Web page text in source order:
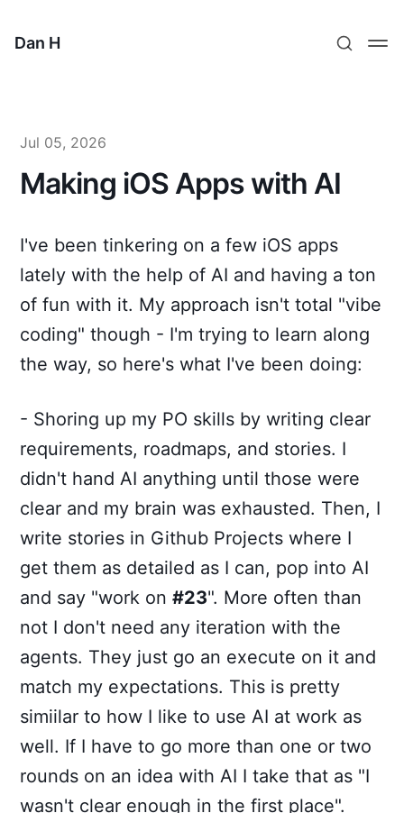
Dan H
Jul 05, 2026
Making iOS Apps with AI
I've been tinkering on a few iOS apps
lately with the help of AI and having a ton
of fun with it. My approach isn't total "vibe
coding" though - I'm trying to learn along
the way, so here's what I've been doing:
- Shoring up my PO skills by writing clear
requirements, roadmaps, and stories. I
didn't hand AI anything until those were
clear and my brain was exhausted. Then, I
write stories in Github Projects where I
get them as detailed as I can, pop into AI
and say "work on#23". More often than
not I don't need any iteration with the
agents. They just go an execute on it and
match my expectations. This is pretty
simiilar to how I like to use AI at work as
well. If I have to go more than one or two
rounds on an idea with AI I take that as "I
wasn't clear enough in the first place".